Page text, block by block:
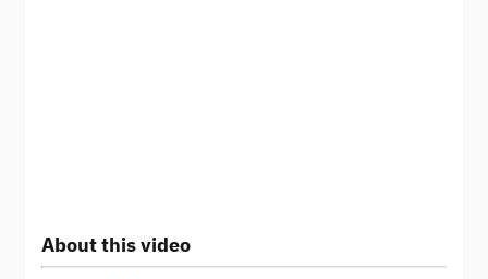
About this video